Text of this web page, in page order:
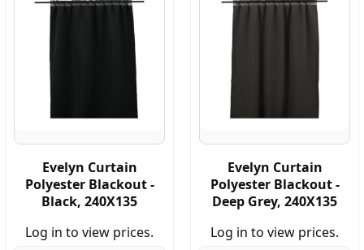
Evelyn Curtain
Polyester Blackout -
Black, 240X135
Log in to view prices.
Evelyn Curtain
Polyester Blackout -
Deep Grey, 240X135
Log in to view prices.